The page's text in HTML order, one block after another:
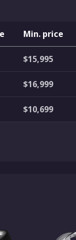
Min. price
$15,995
$16,999
$10,699